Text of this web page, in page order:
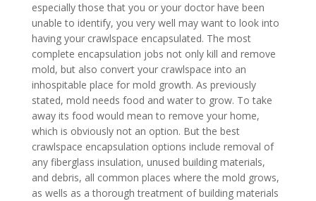
especially those that you or your doctor have been
unable to identify, you very well may want to look into
having your crawlspace encapsulated. The most
complete encapsulation jobs not only kill and remove
mold, but also convert your crawlspace into an
inhospitable place for mold growth. As previously
stated, mold needs food and water to grow. To take
away its food would mean to remove your home,
which is obviously not an option. But the best
crawlspace encapsulation options include removal of
any fiberglass insulation, unused building materials,
and debris, all common places where the mold grows,
as wells as a thorough treatment of building materials